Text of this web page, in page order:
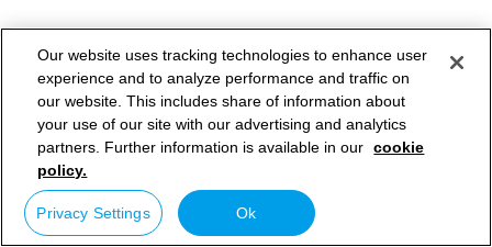
Our website uses tracking technologies to enhance user
experience and to analyze performance and traffic on
our website. This includes share of information about
your use of our site with our advertising and analytics
partners. Further information is available in our cookie
policy.
Privacy Settings Ok